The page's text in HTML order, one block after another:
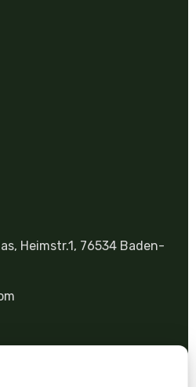
Heimstr.1, 76534 Baden-